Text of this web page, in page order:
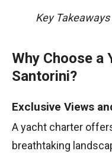
Key Takeaways
Why Choose a
Santorini?
Exclusive Views
A yacht charter
breathtaking